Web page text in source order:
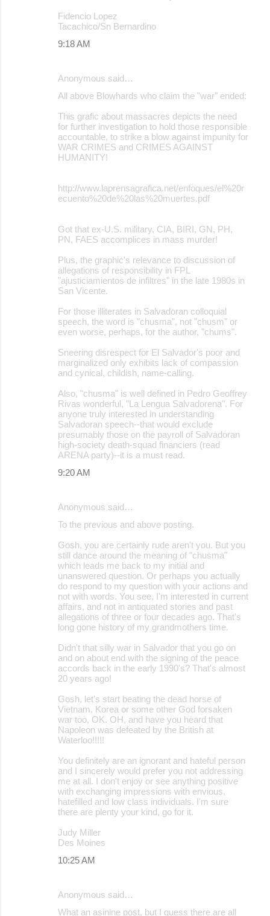
Fidencio Lopez
Tacachico/Sn Bernardino
9:18 AM
Anonymous said…
All above Blowhards who claim the "war" ended:
This grafic about massacres depicts the need
for further investigation to hold those responsible
accountable, to strike a blow against impunity for
WAR CRIMES and CRIMES AGAINST
HUMANITY!
http://www.laprensagrafica.net/enfoques/el%20r
ecuento%20de%20las%20muertes.pdf
Got that ex-U.S. military, CIA, BIRI, GN, PH,
PN, FAES accomplices in mass murder!
Plus, the graphic's relevance to discussion of
allegations of responsibility in FPL
"ajusticiamientos de infiltres" in the late 1980s in
San Vicente.
For those illiterates in Salvadoran colloquial
speech, the word is "chusma", not "chusm" or
even worse, perhaps, for the author, "chums".
Sneering disrespect for El Salvador's poor and
marginalized only exhibits lack of compassion
and cynical, childish, name-calling.
Also, "chusma" is well defined in Pedro Geoffrey
Rivas wonderful, "La Lengua Salvadorena". For
anyone truly interested in understanding
Salvadoran speech--that would exclude
presumably those on the payroll of Salvadoran
high-society death-squad financiers (read
ARENA party)--it is a must read.
9:20 AM
Anonymous said…
To the previous and above posting.
Gosh, you are certainly rude aren't you. But you
still dance around the meaning of "chusma"
which leads me back to my initial and
unanswered question. Or perhaps you actually
do respond to my question with your actions and
not with words. You see, I'm interested in current
affairs, and not in antiquated stories and past
allegations of three or four decades ago. That's
long gone history of my grandmothers time.
Didn't that silly war in Salvador that you go on
and on about end with the signing of the peace
accords back in the early 1990's? That's almost
20 years ago!
Gosh, let's start beating the dead horse of
Vietnam, Korea or some other God forsaken
war too, OK. OH, and have you heard that
Napoleon was defeated by the British at
Waterloo!!!!!
You definitely are an ignorant and hateful person
and I sincerely would prefer you not addressing
me at all. I don't enjoy or see anything positive
with exchanging impressions with envious,
hatefilled and low class individuals. I'm sure
there are plenty your kind, go for it.
Judy Miller
Des Moines
10:25 AM
Anonymous said…
What an asinine post, but I guess there are all